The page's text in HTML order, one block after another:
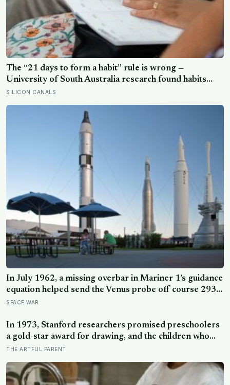
The “21 days to form a habit” rule is wrong —
University of South Australia research found habits
begin forming around 59 days in, and can take up to
is finally getting started
SILICON CANALS
In July 1962, a missing overbar in Mariner 1’s guidance
equation helped send the Venus probe off course 293
seconds after launch, forcing range safety to destroy
SPACE WAR
In 1973, Stanford researchers promised preschoolers
a gold-star award for drawing, and the children who
drew for the prize later drew less and made worse
THE ARTFUL PARENT